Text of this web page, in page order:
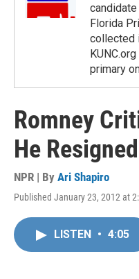
Florida
collected
primary
Romney
He
NPR | By Ari Shapiro
Published January 23, 2012 at
LISTEN • 4:05